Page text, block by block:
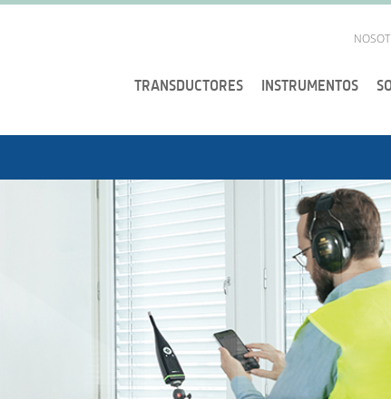
TRANSDUCTORES INSTRUMENTOS